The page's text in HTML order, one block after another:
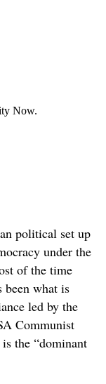
Now.
political set up
under the
of the time
been what is
led by the
Communist
the “dominant